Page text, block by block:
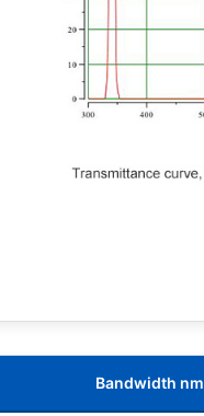
Bandwidth nm